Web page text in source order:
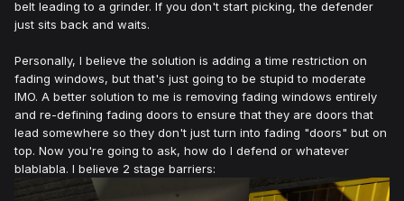
belt leading to a grinder. If you don't start picking, the defender
just sits back and waits.
Personally, I believe the solution is adding a time restriction on
fading windows, but that's just going to be stupid to moderate
IMO. A better solution to me is removing fading windows entirely
and re-defining fading doors to ensure that they are doors that
lead somewhere so they don't just turn into fading "doors" but on
top. Now you're going to ask, how do I defend or whatever
blablabla. I believe 2 stage barriers: